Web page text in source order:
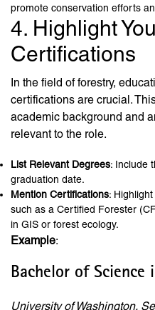
promote conservation efforts
4. Highlight
Certifications
In the field of forestry,
certifications are crucial.
academic background and
relevant to the role.
List Relevant Degrees: Include
graduation date.
Mention Certifications:
such as a Certified Forester
in GIS or forest ecology.
Example:
Bachelor of Science
University of Washington,